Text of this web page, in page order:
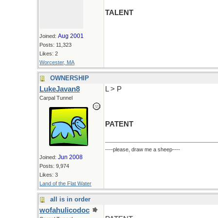
Joined: Aug 2001
Posts: 11,323
Likes: 2
Worcester, MA
TALENT
OWNERSHIP
LukeJavan8
Carpal Tunnel
Joined: Jun 2008
Posts: 9,974
Likes: 3
Land of the Flat Water
L > P
PATENT
----please, draw me a sheep----
all is in order
wofahulicodoc